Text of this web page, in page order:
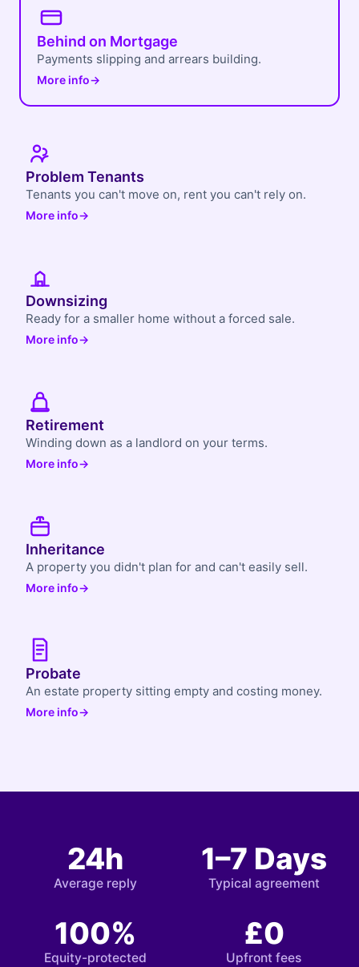
Behind on Mortgage
Payments slipping and arrears building.
More info→
Problem Tenants
Tenants you can't move on, rent you can't rely on.
More info→
Downsizing
Ready for a smaller home without a forced sale.
More info→
Retirement
Winding down as a landlord on your terms.
More info→
Inheritance
A property you didn't plan for and can't easily sell.
More info→
Probate
An estate property sitting empty and costing money.
More info→
24h
Average reply
1–7 Days
Typical agreement
100%
Equity-protected
£0
Upfront fees